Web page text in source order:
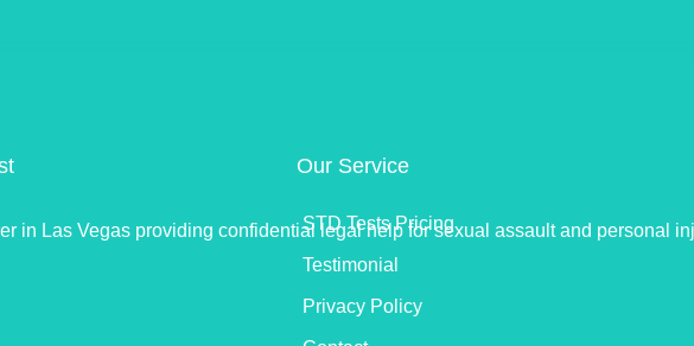
Our Service
STD Tests Pricing
Testimonial
Privacy Policy